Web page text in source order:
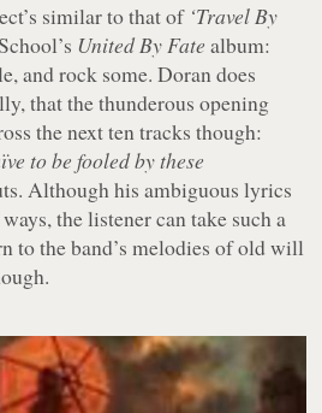
similar to that of ‘Travel By
United By Fate album:
and rock some. Doran does
that the thunderous opening
the next ten tracks though:
to be fooled by these
Although his ambiguous lyrics
the listener can take such a
to the band’s melodies of old will